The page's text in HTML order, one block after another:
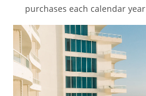
purchases each calendar year